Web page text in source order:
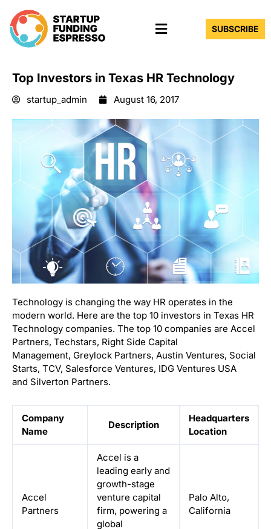
content
Menu SUBSCRIBE
Top Investors in Texas HR Technology
startup_admin August 16, 2017
Technology is changing the way HR operates in the
modern world. Here are the top 10 investors in Texas HR
Technology companies. The top 10 companies are Accel
Partners, Techstars, Right Side Capital
Management, Greylock Partners, Austin Ventures, Social
Starts, TCV, Salesforce Ventures, IDG Ventures USA
and Silverton Partners.
Company
Name
Description
Headquarters
Location
Accel
Partners
Accel is a
leading early and
growth-stage
venture capital
firm, powering a
global
Palo Alto,
California